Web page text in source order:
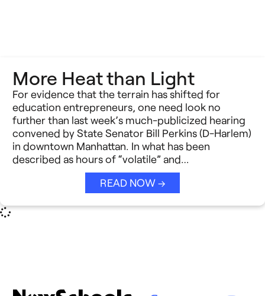
More Heat than Light
For evidence that the terrain has shifted for
education entrepreneurs, one need look no
further than last week’s much-publicized hearing
convened by State Senator Bill Perkins (D-Harlem)
in downtown Manhattan. In what has been
described as hours of “volatile” and…
READ NOW →